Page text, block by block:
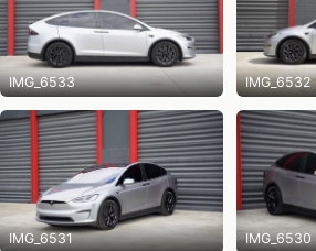
IMG_6533 IMG_6532
IMG_6531 IMG_6530